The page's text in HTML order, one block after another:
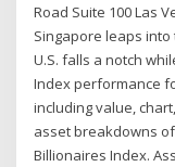
Road Suite 100 Las
Singapore leaps into
U.S. falls a notch
Index performance
including value,
asset breakdowns
Billionaires Index.